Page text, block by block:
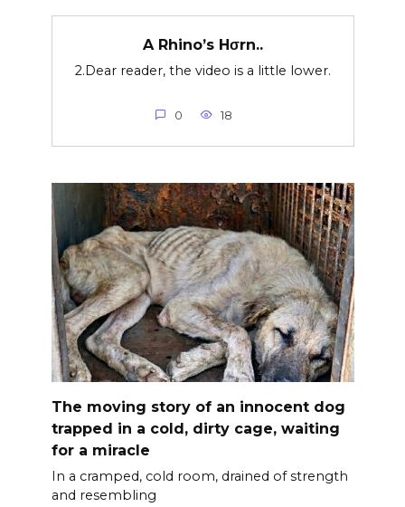
A Rhino’s Hσrn..
2.Dear reader, the video is a little lower.
0 18
The moving story of an innocent dog
trapped in a cold, dirty cage, waiting
for a miracle
In a cramped, cold room, drained of strength
and resembling